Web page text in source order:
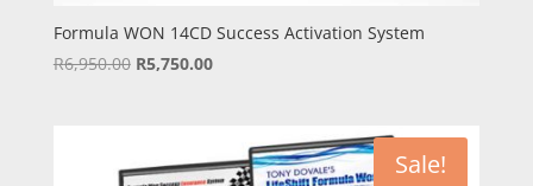
Formula WON 14CD Success Activation System
R6,950.00 Original
R5,750.00Current
R5,750.00.
Sale!